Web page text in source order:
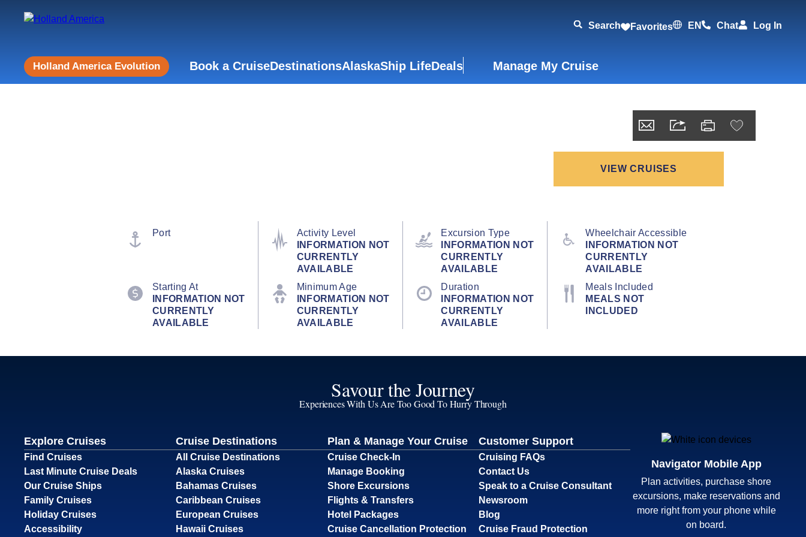
Search Favorites EN Chat Log In
Holland America Evolution Book a CruiseDestinationsAlaskaShip LifeDeals Manage My Cruise
VIEW CRUISES
Port
Activity Level
INFORMATION NOT
CURRENTLY
AVAILABLE
Excursion Type
INFORMATION NOT
CURRENTLY
AVAILABLE
Wheelchair Accessible
INFORMATION NOT
CURRENTLY
AVAILABLE
Starting At
INFORMATION NOT
CURRENTLY
AVAILABLE
Minimum Age
INFORMATION NOT
CURRENTLY
AVAILABLE
Duration
INFORMATION NOT
CURRENTLY
AVAILABLE
Meals Included
MEALS NOT
INCLUDED
Savour the Journey
Experiences With Us Are Too Good To Hurry Through
Explore Cruises
Find Cruises
Last Minute Cruise Deals
Our Cruise Ships
Family Cruises
Holiday Cruises
Accessibility
Cruise Destinations
All Cruise Destinations
Alaska Cruises
Bahamas Cruises
Caribbean Cruises
European Cruises
Hawaii Cruises
Plan & Manage Your Cruise
Cruise Check-In
Manage Booking
Shore Excursions
Flights & Transfers
Hotel Packages
Cruise Cancellation Protection
Customer Support
Cruising FAQs
Contact Us
Speak to a Cruise Consultant
Newsroom
Blog
Cruise Fraud Protection
Navigator Mobile App
Plan activities, purchase shore
excursions, make reservations and
more right from your phone while
on board.